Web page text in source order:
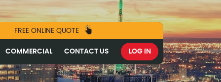
FREE ONLINE QUOTE
COMMERCIAL CONTACT US LOG IN